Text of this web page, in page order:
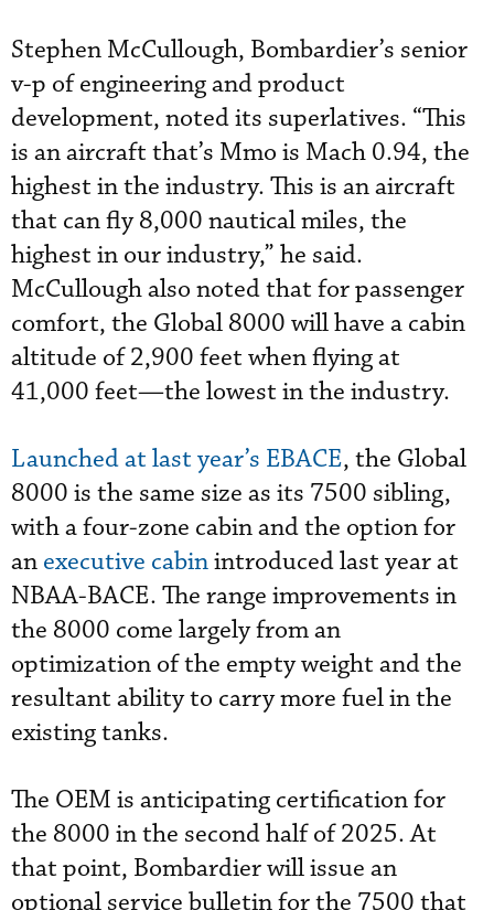
Stephen McCullough, Bombardier’s senior
v-p of engineering and product
development, noted its superlatives. “This
is an aircraft that’s Mmo is Mach 0.94, the
highest in the industry. This is an aircraft
that can fly 8,000 nautical miles, the
highest in our industry,” he said.
McCullough also noted that for passenger
comfort, the Global 8000 will have a cabin
altitude of 2,900 feet when flying at
41,000 feet—the lowest in the industry.
Launched at last year’s EBACE, the Global
8000 is the same size as its 7500 sibling,
with a four-zone cabin and the option for
an executive cabinintroduced last year at
NBAA-BACE. The range improvements in
the 8000 come largely from an
optimization of the empty weight and the
resultant ability to carry more fuel in the
existing tanks.
The OEM is anticipating certification for
the 8000 in the second half of 2025. At
that point, Bombardier will issue an
optional service bulletin for the 7500 that